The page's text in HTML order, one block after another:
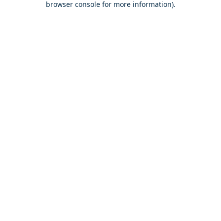
browser console for more information).